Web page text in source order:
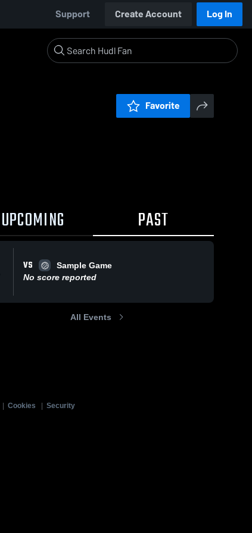
Support Create Account Log In
Favorite
UPCOMING PAST
VS
Sample Game
No score reported
All Events
Cookies
Security